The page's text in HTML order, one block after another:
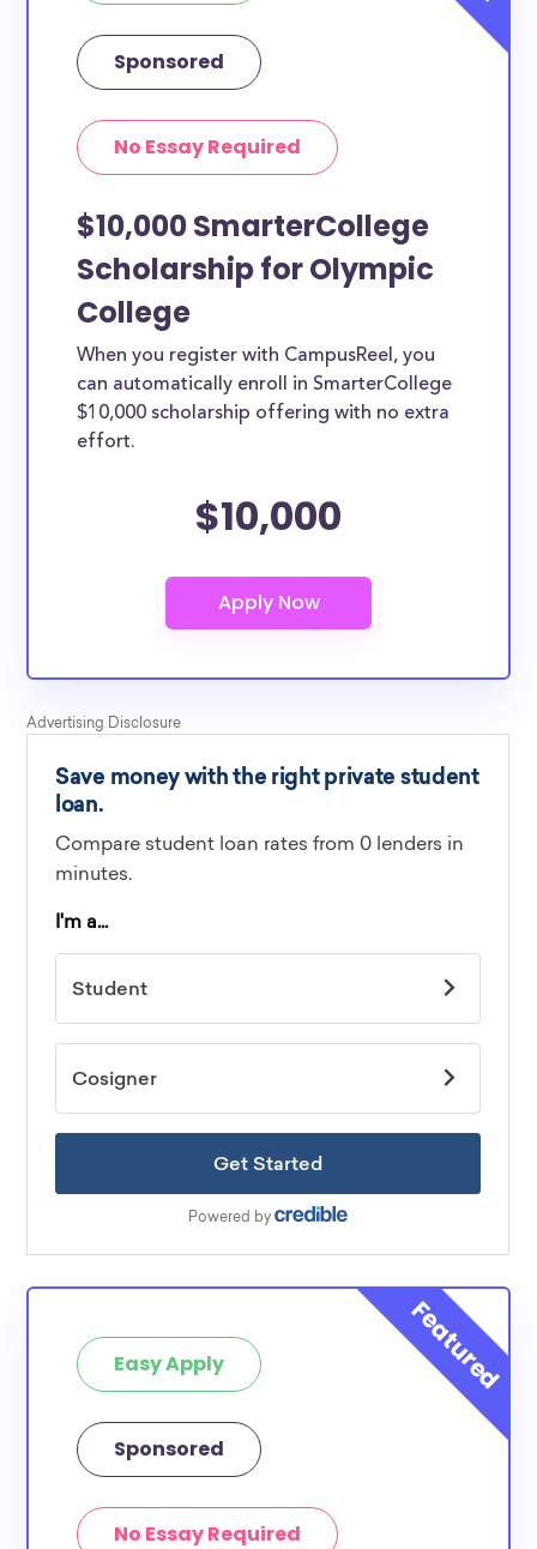
Sponsored
No Essay Required
$10,000 SmarterCollege
Scholarship for Olympic
College
When you register with CampusReel, you
can automatically enroll in SmarterCollege
$10,000 scholarship offering with no extra
effort.
$10,000
Easy Apply
Sponsored
No Essay Required